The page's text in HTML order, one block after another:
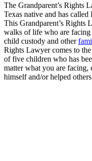
The Grandparent’s Rights
Texas native and has
This Grandparent’s Rights
walks of life who are
child custody and other
Rights Lawyer comes to
of five children who has
matter what you are facing,
himself and/or helped